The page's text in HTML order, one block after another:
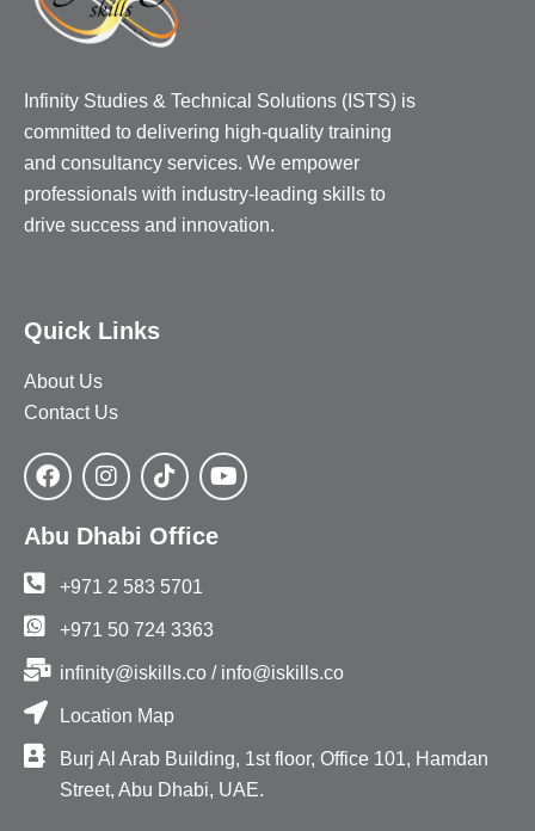
Infinity Studies & Technical Solutions (ISTS) is
committed to delivering high-quality training
and consultancy services. We empower
professionals with industry-leading skills to
drive success and innovation.
Quick Links
About Us
Contact Us
Abu Dhabi Office
+971 2 583 5701
+971 50 724 3363
infinity@iskills.co / info@iskills.co
Location Map
Burj Al Arab Building, 1st floor, Office 101, Hamdan
Street, Abu Dhabi, UAE.